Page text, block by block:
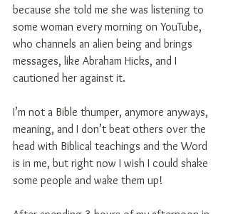
because she told me she was listening to
some woman every morning on YouTube,
who channels an alien being and brings
messages, like Abraham Hicks, and I
cautioned her against it.
I’m not a Bible thumper, anymore anyways,
meaning, and I don’t beat others over the
head with Biblical teachings and the Word
is in me, but right now I wish I could shake
some people and wake them up!